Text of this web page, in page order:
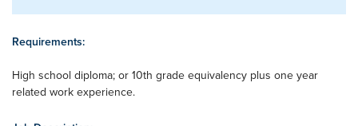
Requirements:
High school diploma; or 10th grade equivalency plus one year
related work experience.